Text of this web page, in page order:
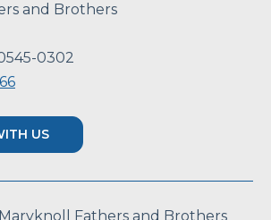
and Brothers
0302
US
Fathers and Brothers